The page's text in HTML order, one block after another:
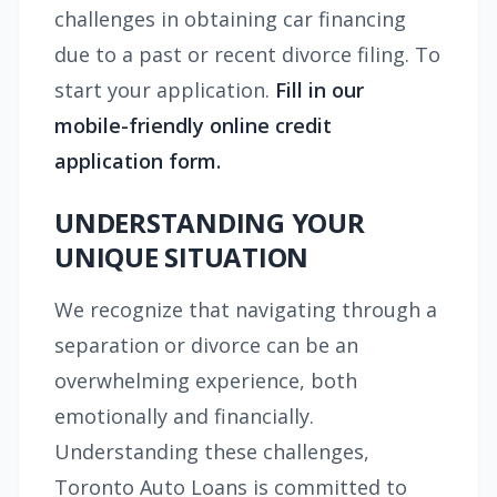
challenges in obtaining car financing
due to a past or recent divorce filing. To
start your application. Fill in our
mobile-friendly online credit
application form.
UNDERSTANDING YOUR
UNIQUE SITUATION
We recognize that navigating through a
separation or divorce can be an
overwhelming experience, both
emotionally and financially.
Understanding these challenges,
Toronto Auto Loans is committed to